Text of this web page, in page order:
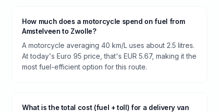
How much does a motorcycle spend on fuel from
Amstelveen to Zwolle?
A motorcycle averaging 40 km/L uses about 2.5 litres.
At today's Euro 95 price, that's EUR 5.67, making it the
most fuel-efficient option for this route.
What is the total cost (fuel + toll) for a delivery van